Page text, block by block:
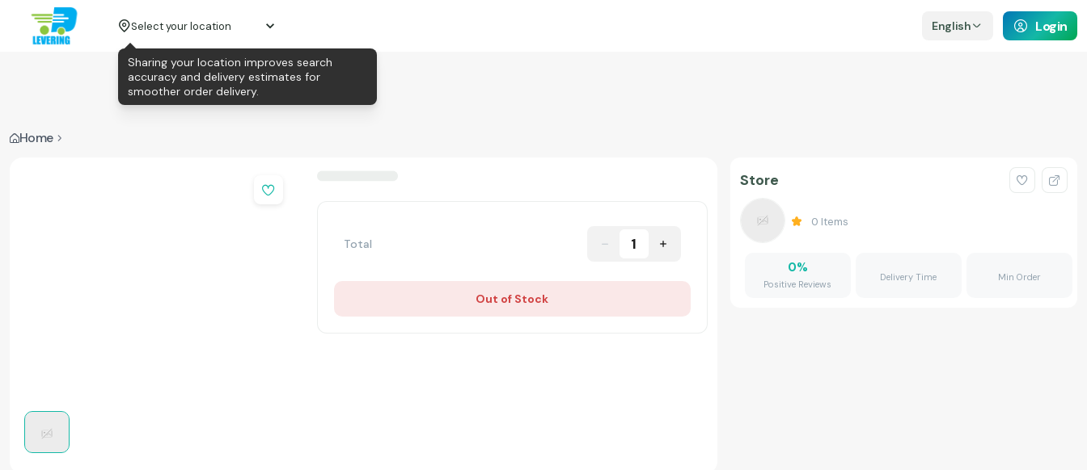
Select your location English Login
Home
Total 1
Out of Stock
Store
0 Items
0%
Positive Reviews
Delivery Time Min Order
Sharing your location improves search
accuracy and delivery estimates for
smoother order delivery.